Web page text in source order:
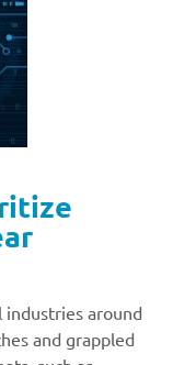
industries around
and grappled